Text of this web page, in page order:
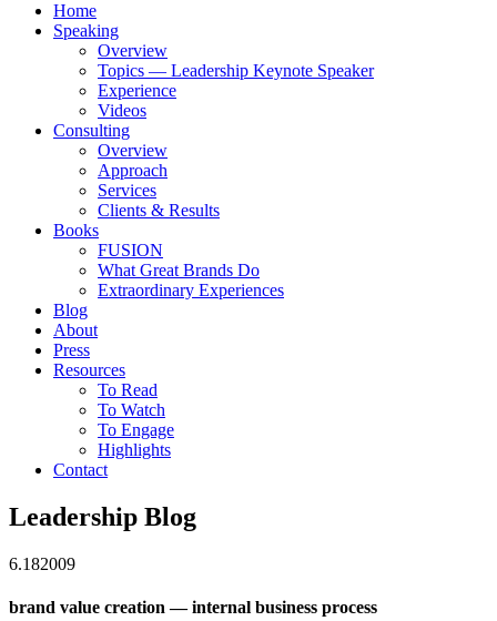
Home
Speaking
Overview
Topics — Leadership Keynote Speaker
Experience
Videos
Consulting
Overview
Approach
Services
Clients & Results
Books
FUSION
What Great Brands Do
Extraordinary Experiences
Blog
About
Press
Resources
To Read
To Watch
To Engage
Highlights
Contact
Leadership Blog
6.182009
brand value creation — internal business process